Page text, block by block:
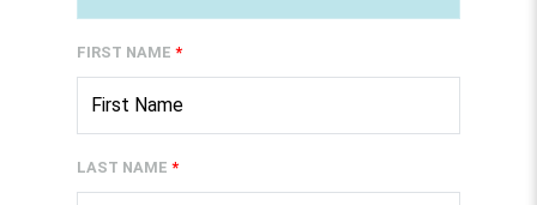
FIRST NAME *
LAST NAME *